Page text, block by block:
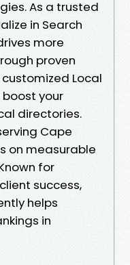
As a trusted
in Search
more
proven
Local
boost your
directories.
Cape
on measurable
for
success,
helps
in